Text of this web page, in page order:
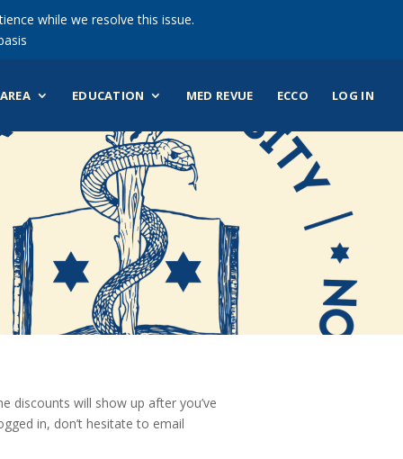
while we resolve this issue.
EDUCATION MED REVUE ECCO LOG IN
discounts will show up after you’ve
in, don’t hesitate to email